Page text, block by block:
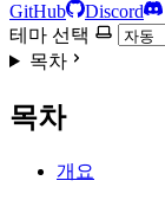
GitHub
Discord
테마 선택
목차
목차
개요